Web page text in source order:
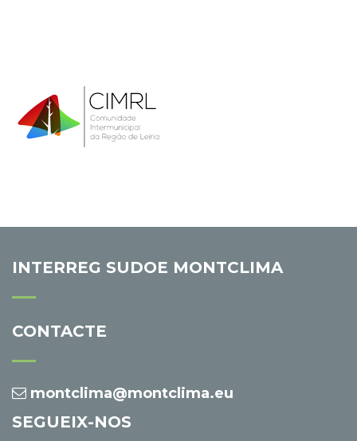
INTERREG SUDOE MONTCLIMA
CONTACTE
montclima@montclima.eu
SEGUEIX-NOS